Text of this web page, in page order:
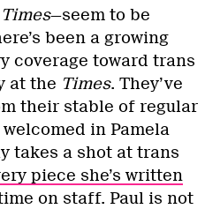
Times—seem to be
been a growing
coverage toward trans
at the Times. They’ve
their stable of regular
in Pamela
takes a shot at trans
piece she’s written
on staff. Paul is not